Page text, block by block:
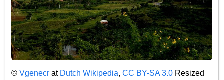
© Vgenecr at Dutch Wikipedia, CC BY-SA 3.0 Resized